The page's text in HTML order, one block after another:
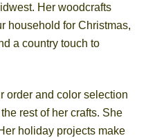
Her woodcrafts
household for Christmas,
a country touch to
order and color selection
rest of her crafts. She
holiday projects make